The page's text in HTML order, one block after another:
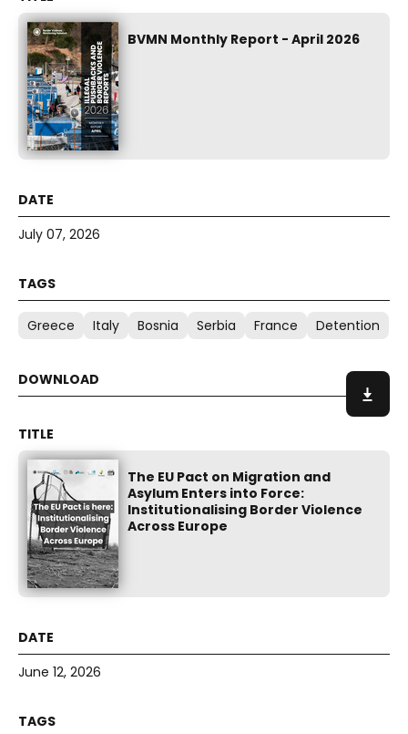
BVMN Monthly Report - April 2026
July 07, 2026
Greece Italy Bosnia Serbia France Detention
The EU Pact on Migration and
Asylum Enters into Force:
Institutionalising Border Violence
Across Europe
June 12, 2026